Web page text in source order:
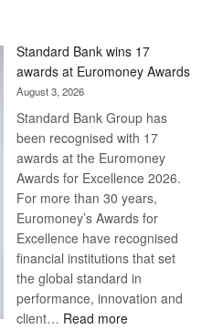
Standard Bank wins 17
awards at Euromoney Awards
August 3, 2026
Standard Bank Group has
been recognised with 17
awards at the Euromoney
Awards for Excellence 2026.
For more than 30 years,
Euromoney’s Awards for
Excellence have recognised
financial institutions that set
the global standard in
performance, innovation and
client… Read more: